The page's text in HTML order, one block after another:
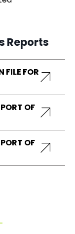
Reports
FILE FOR
OF
OF